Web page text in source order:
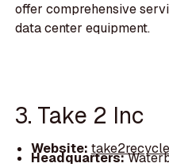
offer comprehensive
data center equipment.
3. Take 2 Inc
Website:
Headquarters: